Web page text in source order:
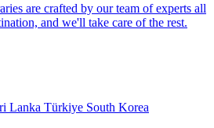
are crafted by our team of experts all
and we'll take care of the rest.
Lanka Türkiye South Korea